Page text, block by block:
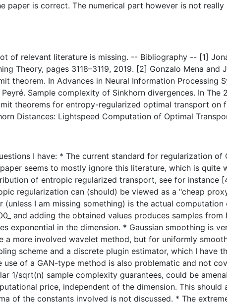
paper is correct. The numerical part however is not
of relevant literature is missing. -- Bibliography -- [1]
Theory, pages 3118–3119, 2019. [2] Gonzalo Mena
theorem. In Advances in Neural Information Processing
Sample complexity of Sinkhorn divergences. In
theorems for entropy-regularized optimal transport
Distances: Lightspeed Computation of Optimal
I have: * The current standard for regularization
seems to mostly ignore this literature, which is
of entropic regularized transport, see for instance
regularization can (should) be viewed as a "cheap
I am missing something) is the actual
and adding the obtained values produces samples
exponential in the dimension. * Gaussian smoothing is
more involved wavelet method, but for uniformly
scheme and a discrete plugin estimator, which I have
of a GAN-type method is also problematic and not
1/sqrt(n) sample complexity guarantees, could be
price, independent of the dimension. This
of the constants involved is not discussed. * The